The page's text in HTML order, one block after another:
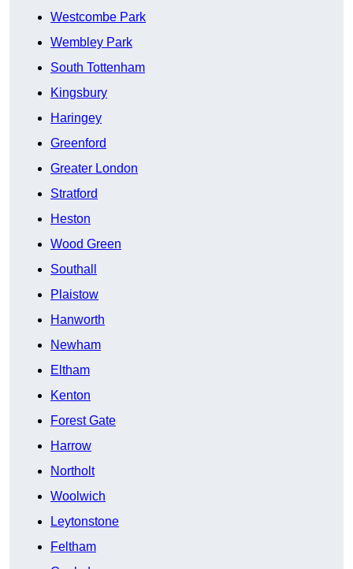
Westcombe Park
Wembley Park
South Tottenham
Kingsbury
Haringey
Greenford
Greater London
Stratford
Heston
Wood Green
Southall
Plaistow
Hanworth
Newham
Eltham
Kenton
Forest Gate
Harrow
Northolt
Woolwich
Leytonstone
Feltham